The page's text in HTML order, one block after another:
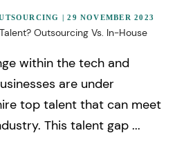
| 29 NOVEMBER 2023
Outsourcing Vs. In-House
within the tech and
are under
top talent that can meet
This talent gap ...